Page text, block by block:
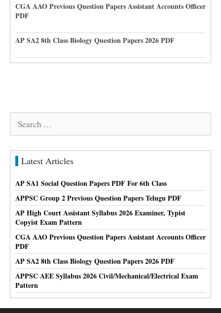
CGA AAO Previous Question Papers Assistant Accounts Officer
PDF
AP SA2 8th Class Biology Question Papers 2026 PDF
Latest Articles
AP SA1 Social Question Papers PDF For 6th Class
APPSC Group 2 Previous Question Papers Telugu PDF
AP High Court Assistant Syllabus 2026 Examiner, Typist
Copyist Exam Pattern
CGA AAO Previous Question Papers Assistant Accounts Officer
PDF
AP SA2 8th Class Biology Question Papers 2026 PDF
APPSC AEE Syllabus 2026 Civil/Mechanical/Electrical Exam
Pattern